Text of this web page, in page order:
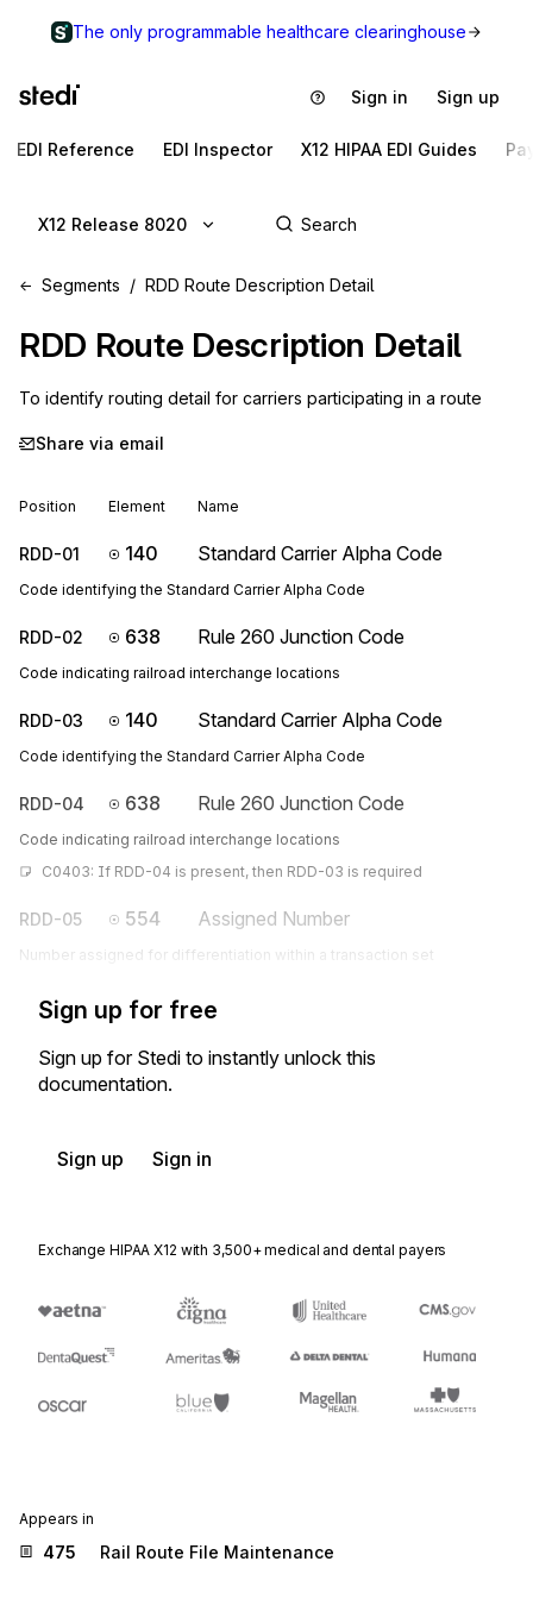
The only programmable healthcare clearinghouse
Sign in Sign up
EDI Reference EDI Inspector X12 HIPAA EDI Guides
X12 Release 8020
Segments RDD Route Description Detail
RDD Route Description Detail
To identify routing detail for carriers participating in a route
Share via email
Position Element Name
RDD-01 140 Standard Carrier Alpha Code
Code identifying the Standard Carrier Alpha Code
RDD-02 638 Rule 260 Junction Code
Code indicating railroad interchange locations
RDD-03 140 Standard Carrier Alpha Code
Code identifying the Standard Carrier Alpha Code
RDD-04 638 Rule 260 Junction Code
Code indicating railroad interchange locations
C0403: If RDD-04 is present, then RDD-03 is required
RDD-05 554 Assigned Number
Number assigned for differentiation within a transaction set
Sign up for free
Sign up for Stedi to instantly unlock this
documentation.
Sign up Sign in
Exchange HIPAA X12 with 3,500+ medical and dental payers
Appears in
475 Rail Route File Maintenance